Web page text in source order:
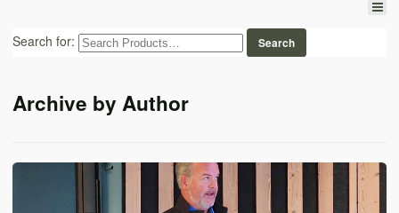
Search for:
Archive by Author